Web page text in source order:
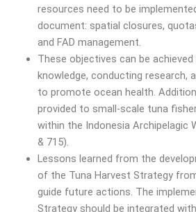
resources need to be
document: spatial closures,
and FAD management.
These objectives can be
knowledge, conducting research,
to promote ocean health.
provided to small-scale tuna
within the Indonesia Archipelagic
& 715).
Lessons learned from the
of the Tuna Harvest Strategy
guide future actions. The
Strategy should be integrated